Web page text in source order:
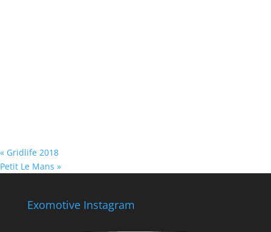
« Gridlife 2018
Petit Le Mans »
Exomotive Instagram